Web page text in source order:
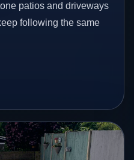
patios and driveways
following the same